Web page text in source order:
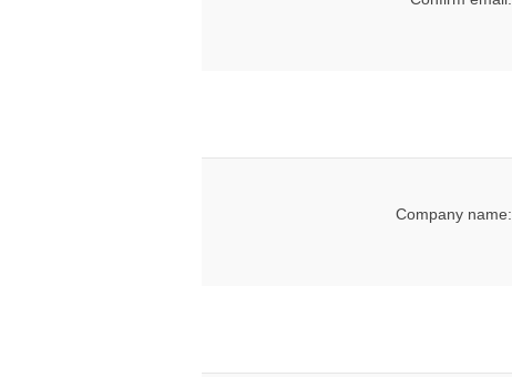
Company name: